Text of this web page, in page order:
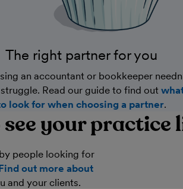
The right partner for you
an accountant or bookkeeper
Read our guide to find out
look for when choosing a partner.
your practice
people looking for
out more about
and your clients.